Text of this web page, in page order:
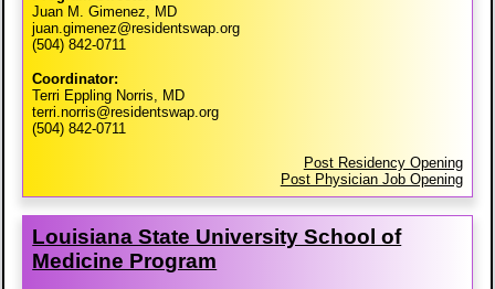
Juan M. Gimenez, MD
juan.gimenez@residentswap.org
(504) 842-0711
Coordinator:
Terri Eppling Norris, MD
terri.norris@residentswap.org
(504) 842-0711
Post Residency Opening
Post Physician Job Opening
Louisiana State University School of
Medicine Program